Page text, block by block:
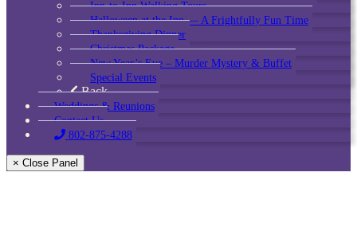
Inn-to-Inn Walking Tours
Halloween at the Inn — A Frightfully Fun Time
Thanksgiving Dinner
Christmas Package
New Year’s Eve – Murder Mystery & Buffet
Special Events
Back
Weddings & Reunions
Contact Us
802-875-4288
× Close Panel